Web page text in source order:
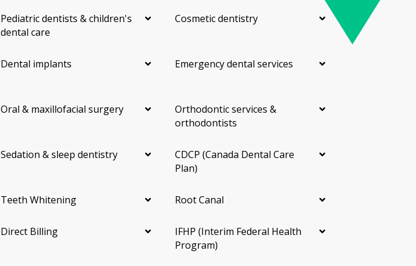
Pediatric dentists & children's
dental care
Cosmetic dentistry
Dental implants Emergency dental services
Oral & maxillofacial surgery
Orthodontic services &
orthodontists
Sedation & sleep dentistry
CDCP (Canada Dental Care
Plan)
Teeth Whitening Root Canal
Direct Billing
IFHP (Interim Federal Health
Program)